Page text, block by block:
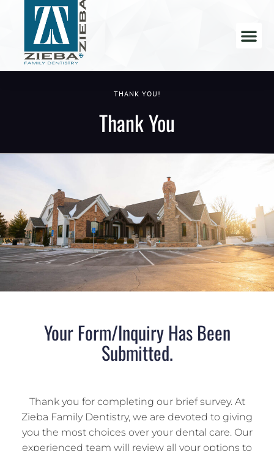
THANK YOU!
Thank You
Your Form/Inquiry Has Been
Submitted.
Thank you for completing our brief survey. At
Zieba Family Dentistry, we are devoted to giving
you the most choices over your dental care. Our
experienced team will review all your options to